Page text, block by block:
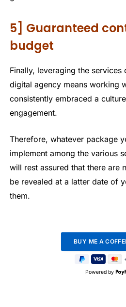
5] Guaranteed
budget
Finally, leveraging the
digital agency means working
consistently embraced a
engagement.
Therefore, whatever package
implement among the various
will rest assured that there are
be revealed at a latter date of
them.
Powered by